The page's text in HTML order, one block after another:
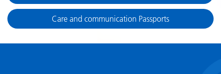
Care and communication Passports